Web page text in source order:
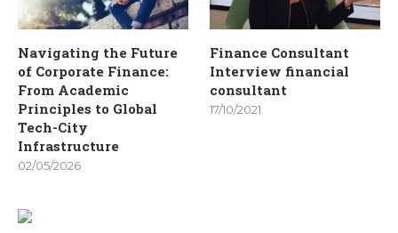
Navigating the Future
of Corporate Finance:
From Academic
Principles to Global
Tech-City
Infrastructure
02/05/2026
Finance Consultant
Interview financial
consultant
17/10/2021